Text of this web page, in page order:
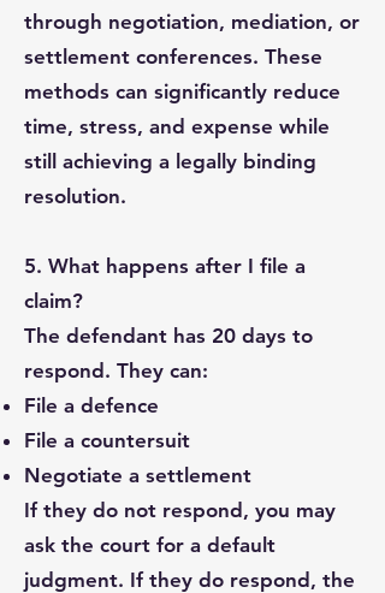
through negotiation, mediation, or
settlement conferences. These
methods can significantly reduce
time, stress, and expense while
still achieving a legally binding
resolution.
5. What happens after I file a
claim?
The defendant has 20 days to
respond. They can:
File a defence
File a countersuit
Negotiate a settlement
If they do not respond, you may
ask the court for a default
judgment. If they do respond, the